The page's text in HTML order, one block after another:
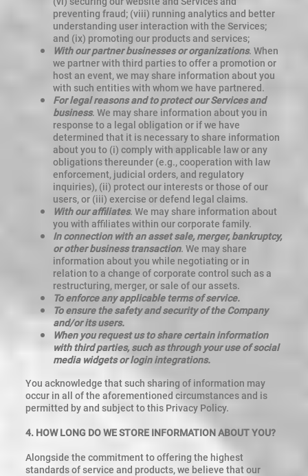
preventing fraud; (viii) running analytics and better
understanding user interaction with the Services;
and (ix) promoting our products and services;
With our partner businesses or organizations. When
we partner with third parties to offer a promotion or
host an event, we may share information about you
with such entities with whom we have partnered.
For legal reasons and to protect our Services and
business. We may share information about you in
response to a legal obligation or if we have
determined that it is necessary to share information
about you to (i) comply with applicable law or any
obligations thereunder (e.g., cooperation with law
enforcement, judicial orders, and regulatory
inquiries), (ii) protect our interests or those of our
users, or (iii) exercise or defend legal claims.
With our affiliates. We may share information about
you with affiliates within our corporate family.
In connection with an asset sale, merger, bankruptcy,
or other business transaction. We may share
information about you while negotiating or in
relation to a change of corporate control such as a
restructuring, merger, or sale of our assets.
To enforce any applicable terms of service.
To ensure the safety and security of the Company
and/or its users.
When you request us to share certain information
with third parties, such as through your use of social
media widgets or login integrations.
You acknowledge that such sharing of information may
occur in all of the aforementioned circumstances and is
permitted by and subject to this Privacy Policy.
4. HOW LONG DO WE STORE INFORMATION ABOUT YOU?
Alongside the commitment to offering the highest
standards of service and products, we believe that our